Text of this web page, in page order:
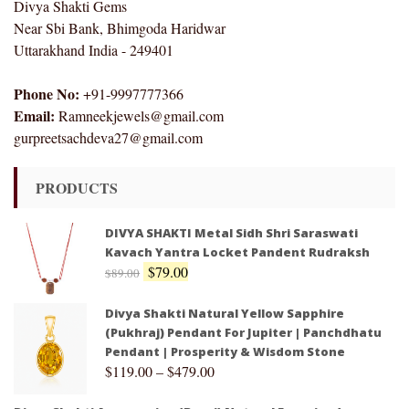
Divya Shakti Gems
Near Sbi Bank, Bhimgoda Haridwar
Uttarakhand India - 249401
Phone No: +91-9997777366
Email: Ramneekjewels@gmail.com
gurpreetsachdeva27@gmail.com
PRODUCTS
DIVYA SHAKTI Metal Sidh Shri Saraswati
Kavach Yantra Locket Pandent Rudraksh
$89.00 $79.00
Divya Shakti Natural Yellow Sapphire
(Pukhraj) Pendant For Jupiter | Panchdhatu
Pendant | Prosperity & Wisdom Stone
$119.00–$479.00